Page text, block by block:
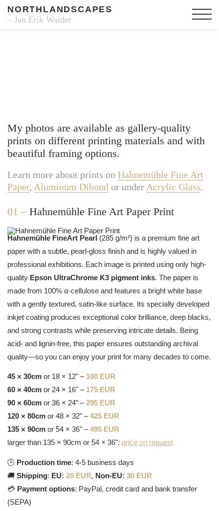
NORTHLANDSCAPES
– Jan Erik Waider
My photos are available as gallery-quality
prints on different printing materials and with
beautiful framing options.
Learn more about prints on Hahnemühle Fine Art
Paper, Aluminum Dibond or under Acrylic Glass.
01 – Hahnemühle Fine Art Paper Print
Hahnemühle FineArt Pearl (285 g/m²) is a premium fine art
paper with a subtle, pearl-gloss finish and is highly valued in
professional exhibitions. Each image is printed using only high-
quality Epson UltraChrome K3 pigment inks. The paper is
made from 100% α-cellulose and features a bright white base
with a gently textured, satin-like surface. Its specially developed
inkjet coating produces exceptional color brilliance, deep blacks,
and strong contrasts while preserving intricate details. Being
acid- and lignin-free, this paper ensures outstanding archival
quality—so you can enjoy your print for many decades to come.
45 × 30cm or 18 × 12" – 100 EUR
60 × 40cm or 24 × 16" – 175 EUR
90 × 60cm or 36 × 24" –295 EUR
120 × 80cm or 48 × 32" –425 EUR
135 × 90cm or 54 × 36" –495 EUR
larger than 135 × 90cm or 54 × 36": price on request
🕒 Production time: 4-5 business days
🚚 Shipping: EU: 20 EUR, Non-EU: 30 EUR
💳 Payment options: PayPal, credit card and bank transfer
(SEPA)